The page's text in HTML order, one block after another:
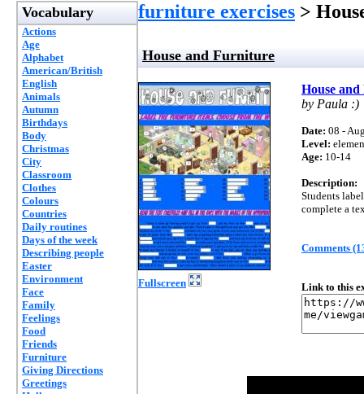
Vocabulary
Actions
Age
Alphabet
American/British
English
Animals
Autumn
Birthdays
Body
Christmas
City
Classroom
Clothes
Colours
Countries
Daily routines
Days of the week
Describing people
Easter
Environment
Face
Family
Feelings
Food
Friends
Furniture
Giving Directions
Greetings
furniture exercises >
House and Furniture
Fullscreen
House
by Paula :)
Date: 08 -
Level:
Age: 10-14
Description:
Students
complete a
Comments
Link to this